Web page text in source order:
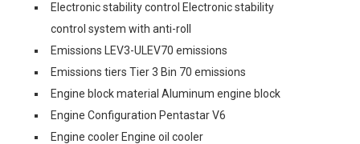
Electronic stability control Electronic stability
control system with anti-roll
Emissions LEV3-ULEV70 emissions
Emissions tiers Tier 3 Bin 70 emissions
Engine block material Aluminum engine block
Engine Configuration Pentastar V6
Engine cooler Engine oil cooler